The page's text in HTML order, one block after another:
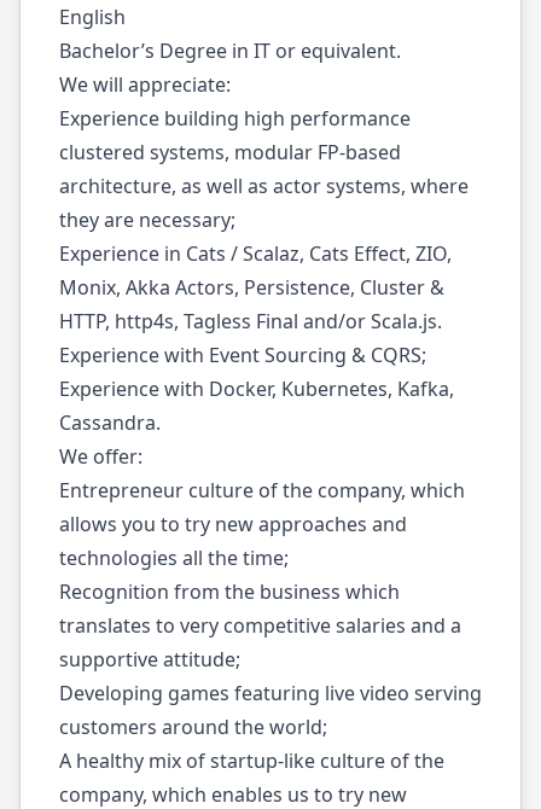
English
Bachelor’s Degree in IT or equivalent.
We will appreciate:
Experience building high performance
clustered systems, modular FP-based
architecture, as well as actor systems, where
they are necessary;
Experience in Cats / Scalaz, Cats Effect, ZIO,
Monix, Akka Actors, Persistence, Cluster &
HTTP, http4s, Tagless Final and/or Scala.js.
Experience with Event Sourcing & CQRS;
Experience with Docker, Kubernetes, Kafka,
Cassandra.
We offer:
Entrepreneur culture of the company, which
allows you to try new approaches and
technologies all the time;
Recognition from the business which
translates to very competitive salaries and a
supportive attitude;
Developing games featuring live video serving
customers around the world;
A healthy mix of startup-like culture of the
company, which enables us to try new